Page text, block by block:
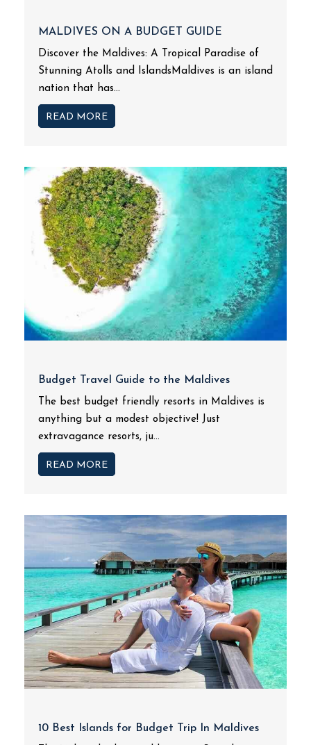
MALDIVES ON A BUDGET GUIDE
Discover the Maldives: A Tropical Paradise of
Stunning Atolls and IslandsMaldives is an island
nation that has...
READ MORE
Budget Travel Guide to the Maldives
The best budget friendly resorts in Maldives is
anything but a modest objective! Just
extravagance resorts, ju...
READ MORE
10 Best Islands for Budget Trip In Maldives